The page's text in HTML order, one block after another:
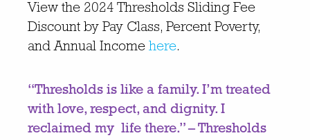
View the 2024 Thresholds Sliding Fee
Discount by Pay Class, Percent Poverty,
and Annual Income here.
“Thresholds is like a family. I’m treated
with love, respect, and dignity. I
reclaimed my life there.” – Thresholds